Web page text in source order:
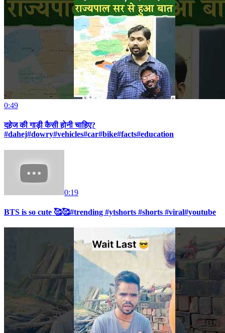
0:49
दहेज की गाड़ी कैसी होनी चाहिए?
#dahej#dowry#vehicles#car#bike#facts#education
0:19
BTS is so cute 🥰🥰#trending #ytshorts #shorts #viral#youtube